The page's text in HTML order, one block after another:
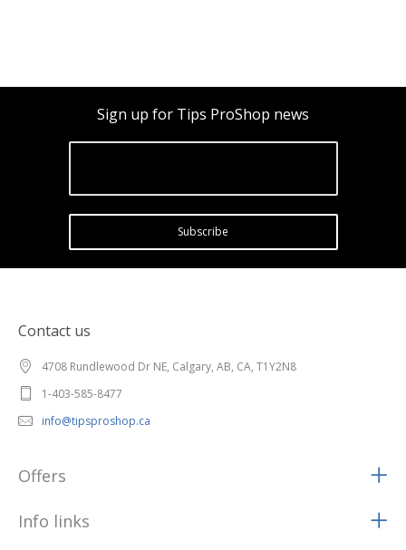
Sign up for Tips ProShop news
Subscribe
Contact us
4708 Rundlewood Dr NE, Calgary, AB, CA, T1Y2N8
1-403-585-8477
info@tipsproshop.ca
Offers
Info links